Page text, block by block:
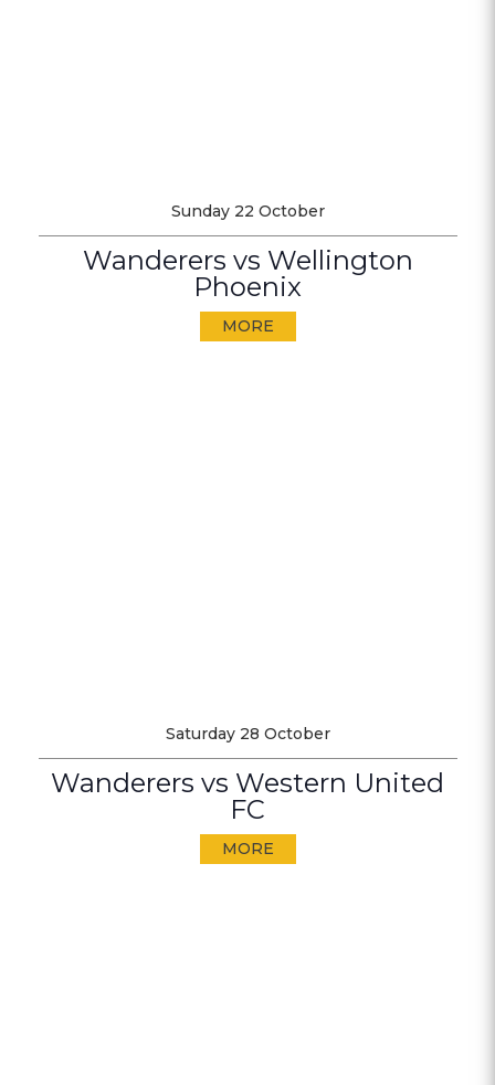
Sunday 22 October
Wanderers vs Wellington
Phoenix
MORE
Saturday 28 October
Wanderers vs Western United
FC
MORE